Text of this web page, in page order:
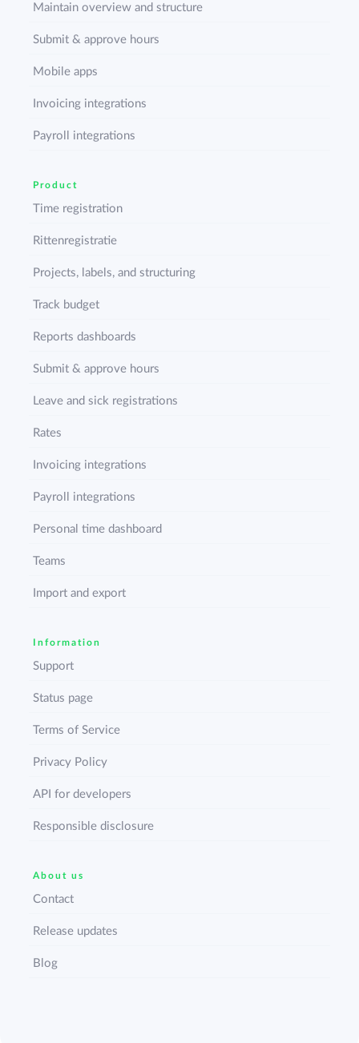
Maintain overview and structure
Submit & approve hours
Mobile apps
Invoicing integrations
Payroll integrations
Product
Time registration
Rittenregistratie
Projects, labels, and structuring
Track budget
Reports dashboards
Submit & approve hours
Leave and sick registrations
Rates
Invoicing integrations
Payroll integrations
Personal time dashboard
Teams
Import and export
Information
Support
Status page
Terms of Service
Privacy Policy
API for developers
Responsible disclosure
About us
Contact
Release updates
Blog